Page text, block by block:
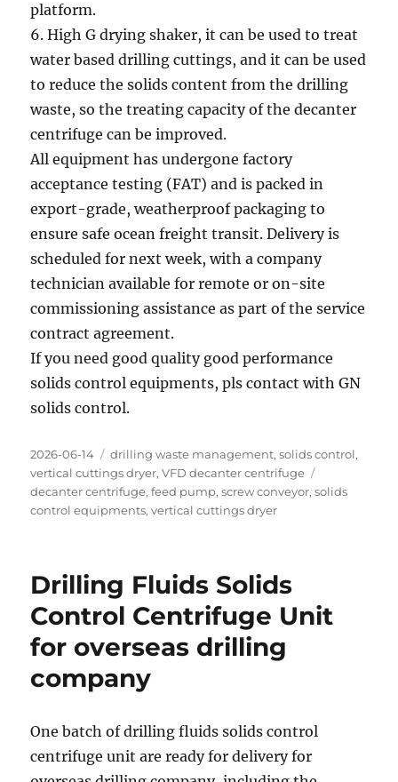
platform.
6. High G drying shaker, it can be used to treat
water based drilling cuttings, and it can be used
to reduce the solids content from the drilling
waste, so the treating capacity of the decanter
centrifuge can be improved.
All equipment has undergone factory
acceptance testing (FAT) and is packed in
export-grade, weatherproof packaging to
ensure safe ocean freight transit. Delivery is
scheduled for next week, with a company
technician available for remote or on-site
commissioning assistance as part of the service
contract agreement.
If you need good quality good performance
solids control equipments, pls contact with GN
solids control.
Posted
on
2026-06-14 Categories
drilling waste management,solids control,
vertical cuttings dryer,VFD decanter centrifuge
decanter centrifuge,feed pump,screw conveyor,solids
control equipments,vertical cuttings dryer
Drilling Fluids Solids
Control Centrifuge Unit
for overseas drilling
company
One batch of drilling fluids solids control
centrifuge unit are ready for delivery for